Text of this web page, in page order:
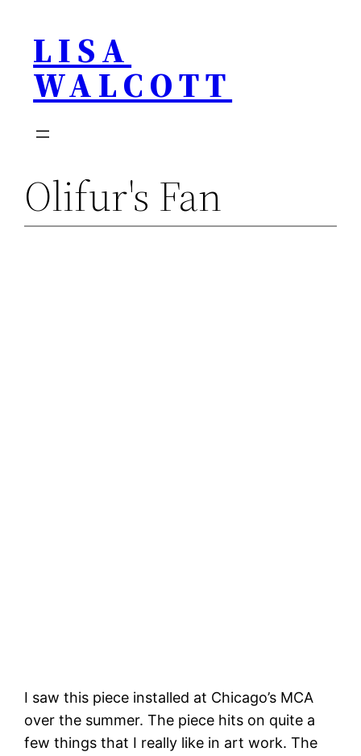
content
LISA
WALCOTT
Olifur's Fan
I saw this piece installed at Chicago’s MCA
over the summer. The piece hits on quite a
few things that I really like in art work. The